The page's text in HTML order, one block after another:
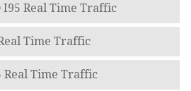
Real Time Traffic
Time Traffic
Real Time Traffic